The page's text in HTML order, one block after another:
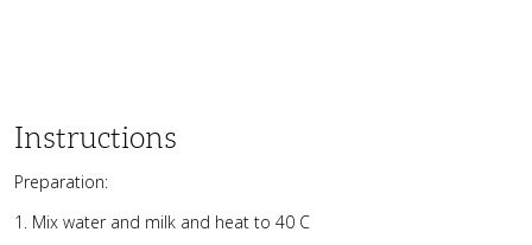
Instructions
Preparation:
Mix water and milk and heat to 40 C